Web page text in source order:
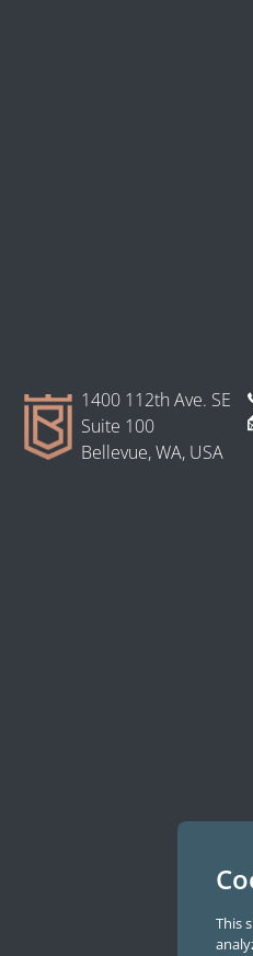
1400 112th Ave. SE
Suite 100
Bellevue, WA, USA
This